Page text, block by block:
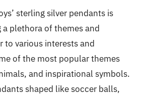
sterling silver pendants is
plethora of themes and
to various interests and
of the most popular themes
and inspirational symbols.
shaped like soccer balls,